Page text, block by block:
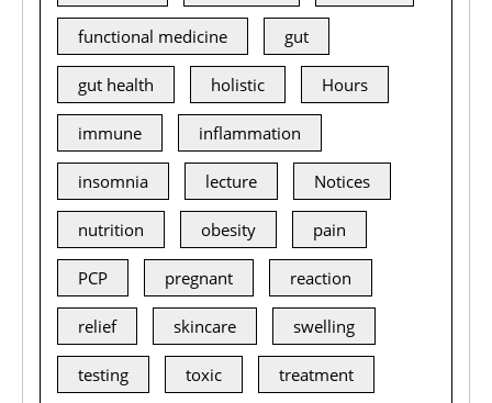
functional medicine gut
gut health holistic Hours
immune inflammation
insomnia lecture Notices
nutrition obesity pain
PCP pregnant reaction
relief skincare swelling
testing toxic treatment